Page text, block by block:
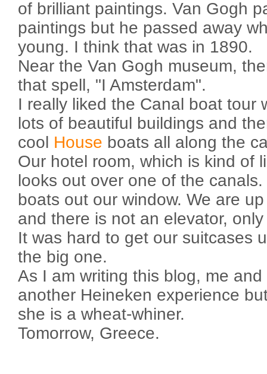
of brilliant paintings. Van Gogh
paintings but he passed away
young. I think that was in 1890.
Near the Van Gogh museum,
that spell, "I Amsterdam".
I really liked the Canal boat tour
lots of beautiful buildings and
cool House boats all along the
Our hotel room, which is kind of
looks out over one of the
boats out our window. We are
and there is not an elevator,
It was hard to get our suitcases
the big one.
As I am writing this blog, me
another Heineken experience
she is a wheat-whiner.
Tomorrow, Greece.